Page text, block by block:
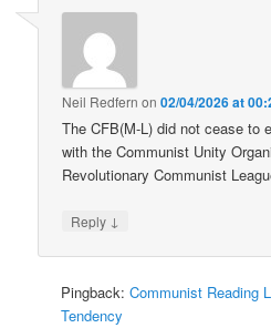
Neil Redfern on02/04/2026 at
The CFB(M-L) did not cease to
with the Communist Unity
Revolutionary Communist
Reply ↓
Pingback:Communist Reading
Tendency